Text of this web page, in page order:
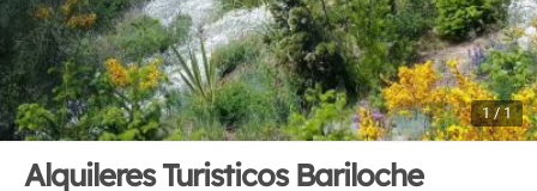
1 / 1
Alquileres Turisticos Bariloche